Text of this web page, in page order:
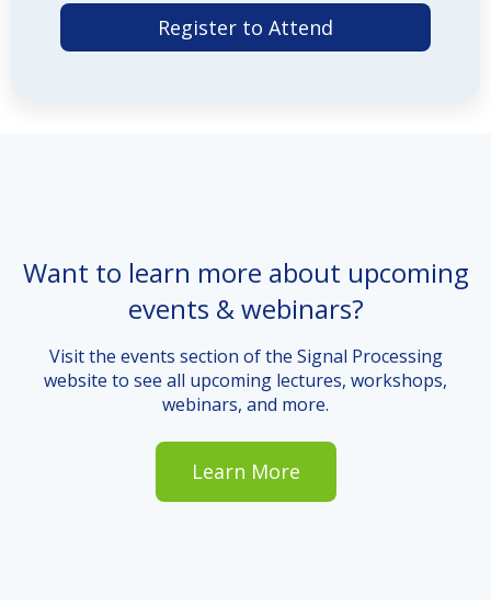
Want to learn more about upcoming
events & webinars?
Visit the events section of the Signal Processing
website to see all upcoming lectures, workshops,
webinars, and more.
Learn More